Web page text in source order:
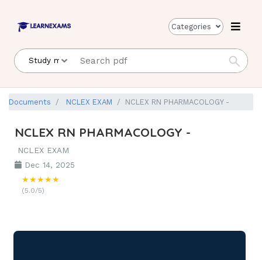
Categories
Documents NCLEX EXAM NCLEX RN PHARMACOLOGY -
NCLEX RN PHARMACOLOGY -
NCLEX EXAM
Dec 14, 2025
★★★★★
(5.0/5)